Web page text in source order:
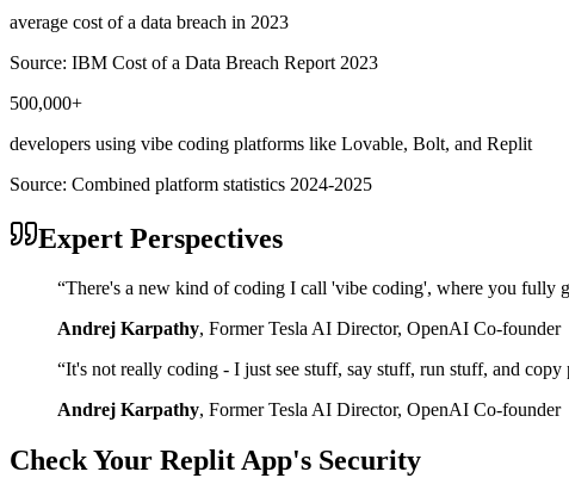
average cost of a data breach in 2023
Source: IBM Cost of a Data Breach Report 2023
500,000+
developers using vibe coding platforms like Lovable, Bolt, and Replit
Source: Combined platform statistics 2024-2025
Expert Perspectives
“There's a new kind of coding I call 'vibe coding', where you fully
Andrej Karpathy, Former Tesla AI Director, OpenAI Co-founder
“It's not really coding - I just see stuff, say stuff, run stuff, and
Andrej Karpathy, Former Tesla AI Director, OpenAI Co-founder
Check Your ReplitApp's Security